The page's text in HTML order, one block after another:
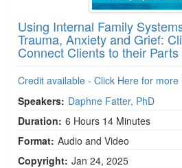
Using Internal Family
Trauma, Anxiety and Grief:
Connect Clients to their
Credit available - Click Here for more
Speakers: Daphne Fatter, PhD
Duration: 6 Hours 14 Minutes
Format: Audio and Video
Copyright: Jan 24, 2025